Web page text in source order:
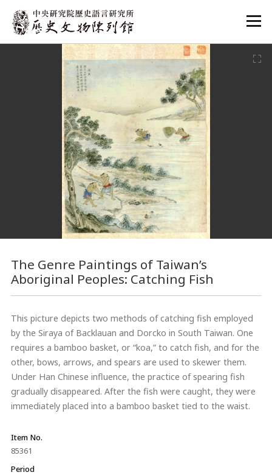
:::
The Genre Paintings of Taiwan’s
Aboriginal Peoples: Catching Fish
This picture depicts two methods of catching fish employed
by the Siraya of Backlauan and Dorcko in South Taiwan. One
requires a bamboo basket, or “koa,” to catch fish, and for the
other, bows, arrows, and spears are used to skewer them.
Under Han Chinese influence, the practice of spearing fish
gradually disappeared. After the fish were caught, they were
immediately placed into a bamboo basket tied to the waist.
Item No.
85361
Period